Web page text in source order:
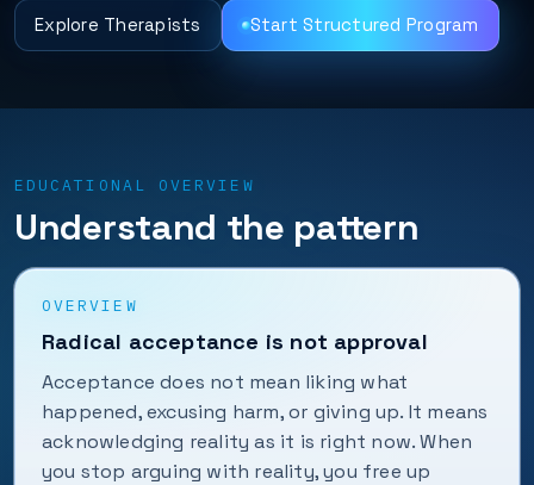
Explore Therapists Start Structured Program
EDUCATIONAL OVERVIEW
Understand the pattern
OVERVIEW
Radical acceptance is not approval
Acceptance does not mean liking what
happened, excusing harm, or giving up. It means
acknowledging reality as it is right now. When
you stop arguing with reality, you free up